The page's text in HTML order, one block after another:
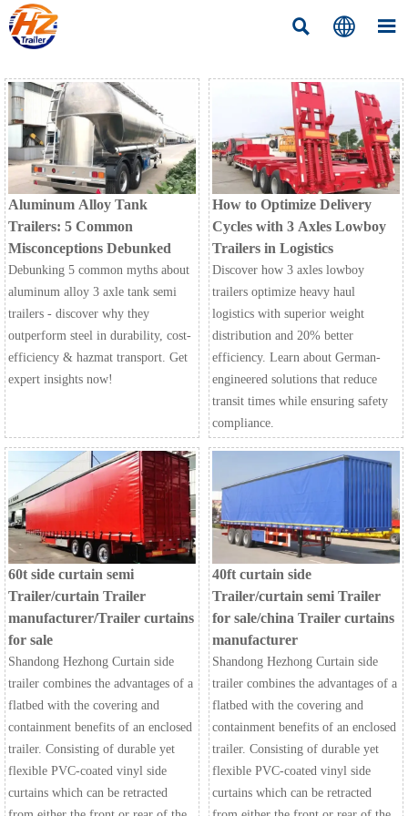
  
Aluminum Alloy Tank
Trailers: 5 Common
Misconceptions Debunked
Debunking 5 common myths about
aluminum alloy 3 axle tank semi
trailers - discover why they
outperform steel in durability, cost-
efficiency & hazmat transport. Get
expert insights now!
How to Optimize Delivery
Cycles with 3 Axles Lowboy
Trailers in Logistics
Discover how 3 axles lowboy
trailers optimize heavy haul
logistics with superior weight
distribution and 20% better
efficiency. Learn about German-
engineered solutions that reduce
transit times while ensuring safety
compliance.
60t side curtain semi
Trailer/curtain Trailer
manufacturer/Trailer curtains
for sale
Shandong Hezhong Curtain side
trailer combines the advantages of a
flatbed with the covering and
containment benefits of an enclosed
trailer. Consisting of durable yet
flexible PVC-coated vinyl side
curtains which can be retracted
40ft curtain side
Trailer/curtain semi Trailer
for sale/china Trailer curtains
manufacturer
Shandong Hezhong Curtain side
trailer combines the advantages of a
flatbed with the covering and
containment benefits of an enclosed
trailer. Consisting of durable yet
flexible PVC-coated vinyl side
curtains which can be retracted